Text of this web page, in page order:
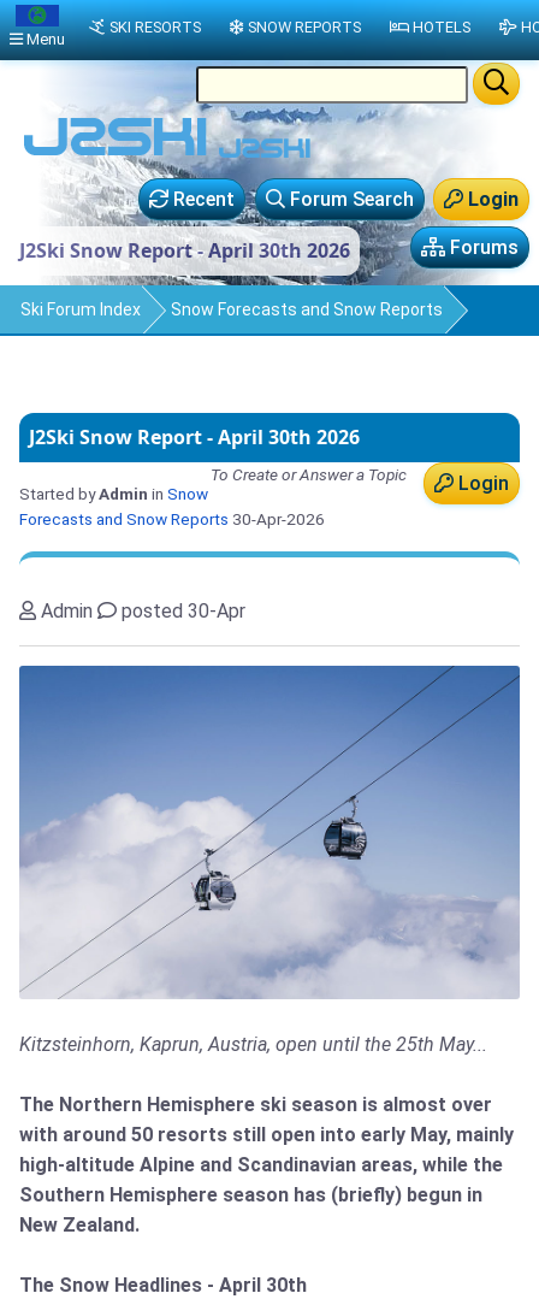
Login
Forum Search
Recent
Forums
J2Ski Snow Report - April 30th 2026
Ski Forum Index Snow Forecasts and Snow Reports
J2Ski Snow Report - April 30th 2026
Login
To Create or Answer a Topic
Started byAdmin in Snow
Forecasts and Snow Reports 30-Apr-2026
Admin posted 30-Apr
Kitzsteinhorn, Kaprun, Austria, open until the 25th May...
The Northern Hemisphere ski season is almost over
with around 50 resorts still open into early May, mainly
high-altitude Alpine and Scandinavian areas, while the
Southern Hemisphere season has (briefly) begun in
New Zealand.
The Snow Headlines - April 30th
Menu
SKI RESORTS SNOW REPORTS HOTELS